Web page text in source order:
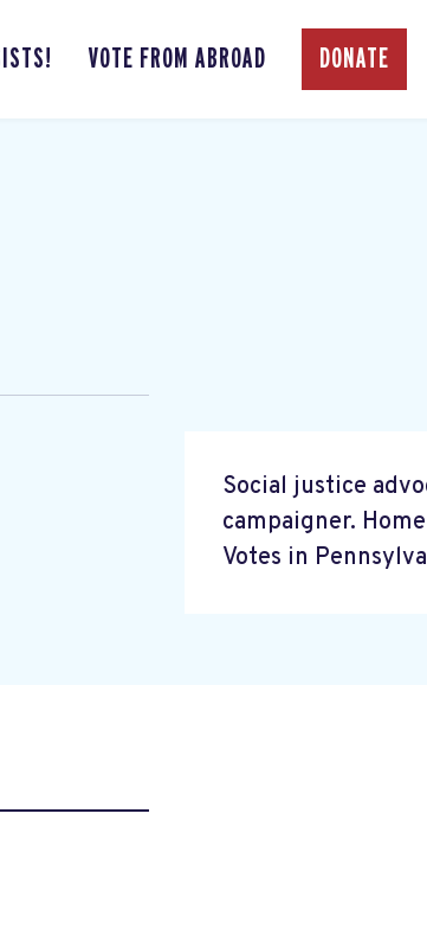
VOTE FROM ABROAD DONATE
Social justice
campaigner.
Votes in